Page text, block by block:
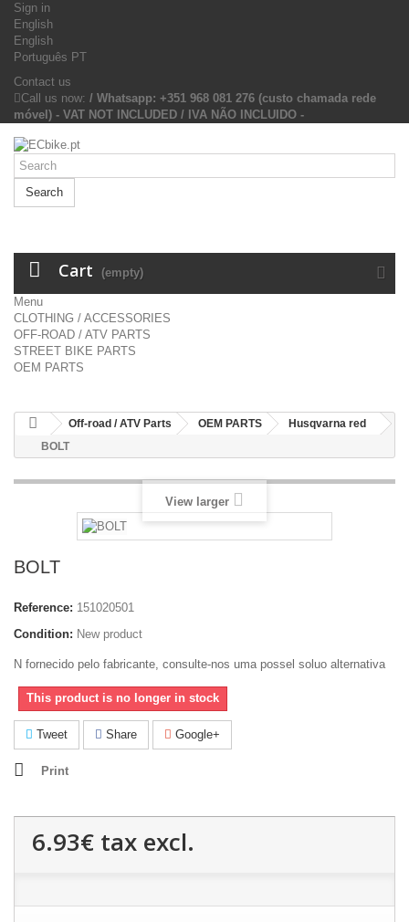
Sign in
English
English
Português PT
Contact us
Call us now: / Whatsapp: +351 968 081 276 (custo chamada rede
móvel) - VAT NOT INCLUDED / IVA NÃO INCLUIDO -
Search
Cart (empty)
Menu
CLOTHING / ACCESSORIES
OFF-ROAD / ATV PARTS
STREET BIKE PARTS
OEM PARTS
Off-road / ATV Parts OEM PARTS
Husqvarna red
BOLT
View larger
BOLT
Reference: 151020501
Condition: New product
N fornecido pelo fabricante, consulte-nos uma possel soluo alternativa
This product is no longer in stock
Tweet Share Google+
Print
6.93€ tax excl.